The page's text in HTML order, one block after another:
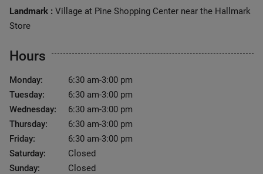
Landmark : Village at Pine Shopping Center near the Hallmark
Store
Hours
Monday:
6:30 am-3:00 pm
Tuesday:
6:30 am-3:00 pm
Wednesday:
6:30 am-3:00 pm
Thursday:
6:30 am-3:00 pm
Friday:
6:30 am-3:00 pm
Saturday:
Closed
Sunday:
Closed